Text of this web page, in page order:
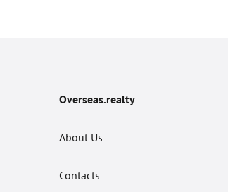
Overseas.realty
About Us
Contacts